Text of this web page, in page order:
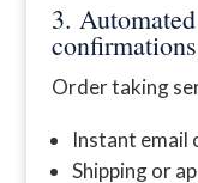
3.
confirmations
Order taking
Instant email
Shipping or